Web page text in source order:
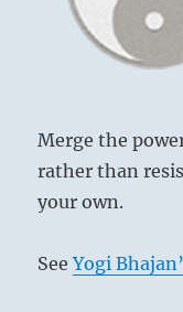
Merge the
rather than
your own.
SeeYogi